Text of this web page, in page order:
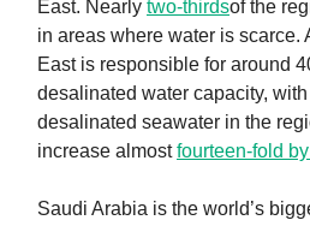
East. Nearly two-thirdsof the
in areas where water is scarce.
East is responsible for around
desalinated water capacity,
desalinated seawater in the
increase almostfourteen-fold
Saudi Arabia is the world’s